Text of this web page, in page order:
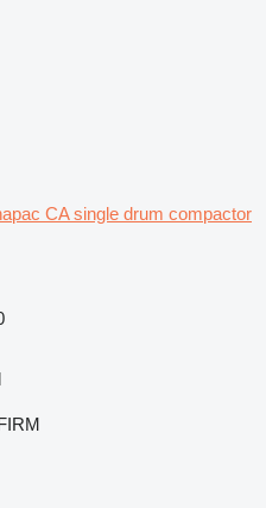
CA single drum compactor